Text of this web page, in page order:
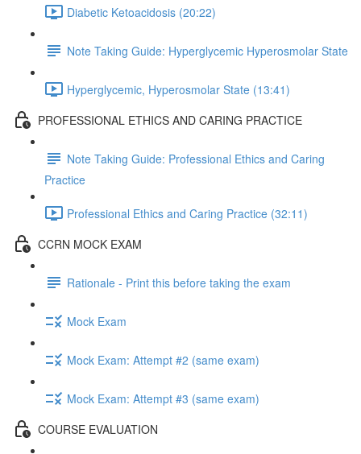
Diabetic Ketoacidosis (20:22)
Note Taking Guide: Hyperglycemic Hyperosmolar State
Hyperglycemic, Hyperosmolar State (13:41)
PROFESSIONAL ETHICS AND CARING PRACTICE
Note Taking Guide: Professional Ethics and Caring
Practice
Professional Ethics and Caring Practice (32:11)
CCRN MOCK EXAM
Rationale - Print this before taking the exam
Mock Exam
Mock Exam: Attempt #2 (same exam)
Mock Exam: Attempt #3 (same exam)
COURSE EVALUATION